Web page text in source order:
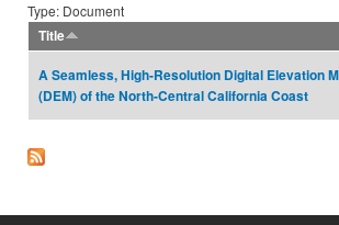
Type: Document
Title
A Seamless, High-Resolution Digital Elevation
(DEM) of the North-Central California Coast